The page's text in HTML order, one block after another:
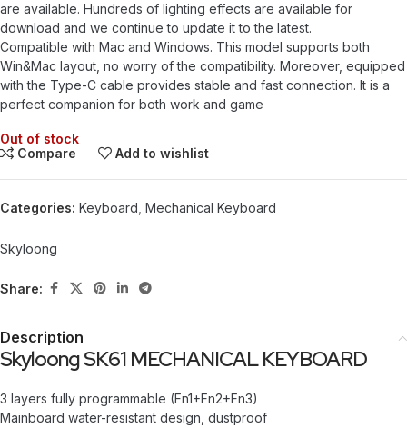
are available. Hundreds of lighting effects are available for
download and we continue to update it to the latest.
Compatible with Mac and Windows. This model supports both
Win&Mac layout, no worry of the compatibility. Moreover, equipped
with the Type-C cable provides stable and fast connection. It is a
perfect companion for both work and game
Out of stock
Compare
Add to wishlist
Categories: Keyboard Mechanical Keyboard
Skyloong
Share:
Description
Skyloong SK61 MECHANICAL KEYBOARD
3 layers fully programmable (Fn1+Fn2+Fn3)
Mainboard water-resistant design, dustproof